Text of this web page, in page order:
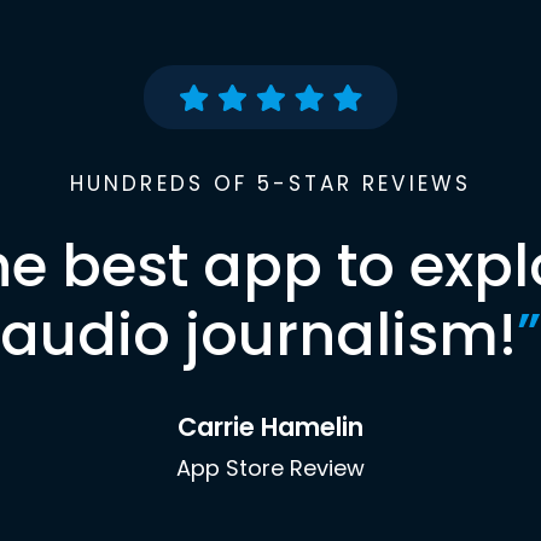
HUNDREDS OF 5-STAR REVIEWS
best app to
audio journalism!”
Carrie Hamelin
App Store Review